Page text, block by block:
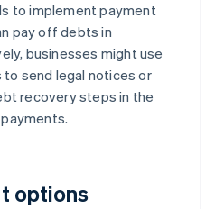
to implement payment
pay off debts in
businesses might use
send legal notices or
recovery steps in the
options